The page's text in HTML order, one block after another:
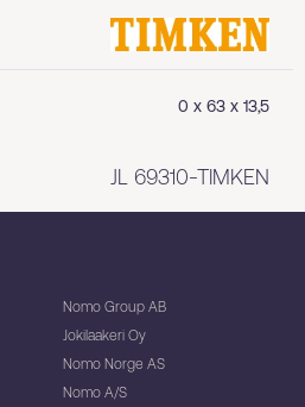
0 x 63 x 13,5
JL 69310-TIMKEN
Nomo Group AB
Jokilaakeri Oy
Nomo Norge AS
Nomo A/S